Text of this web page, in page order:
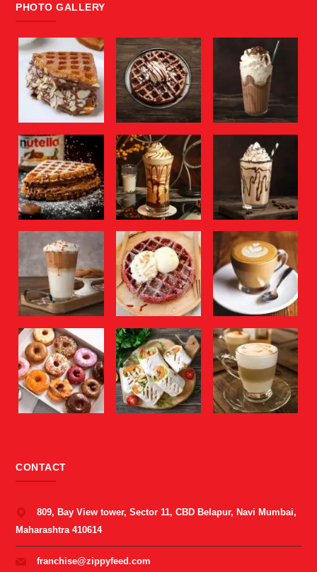
PHOTO GALLERY
CONTACT
809, Bay View tower, Sector 11, CBD Belapur, Navi Mumbai,
Maharashtra 410614
franchise@zippyfeed.com